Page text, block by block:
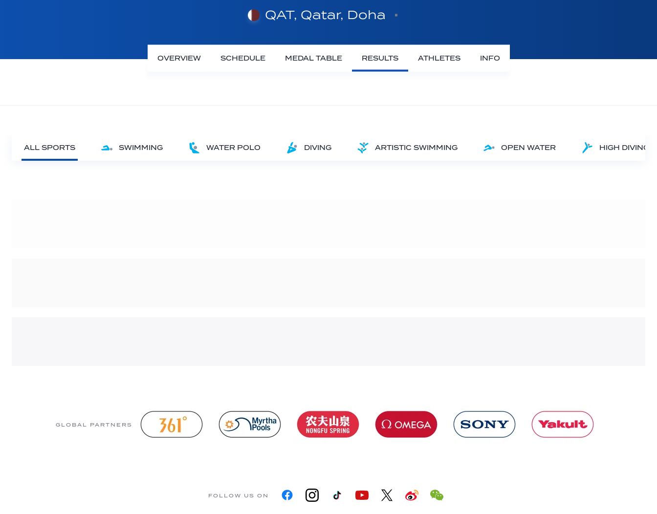
QAT, Qatar, Doha
OVERVIEW SCHEDULE MEDAL TABLE RESULTS ATHLETES INFO
ALL SPORTS SWIMMING WATER POLO DIVING ARTISTIC SWIMMING OPEN WATER HIGH DIVING
GLOBAL PARTNERS
FOLLOW US ON